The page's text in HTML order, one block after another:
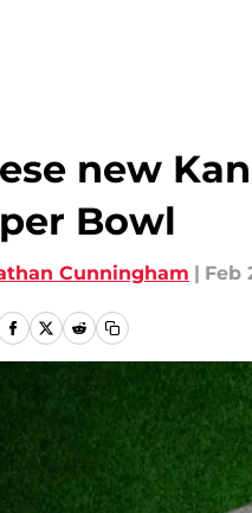
new
Bowl
Cunningham | Feb